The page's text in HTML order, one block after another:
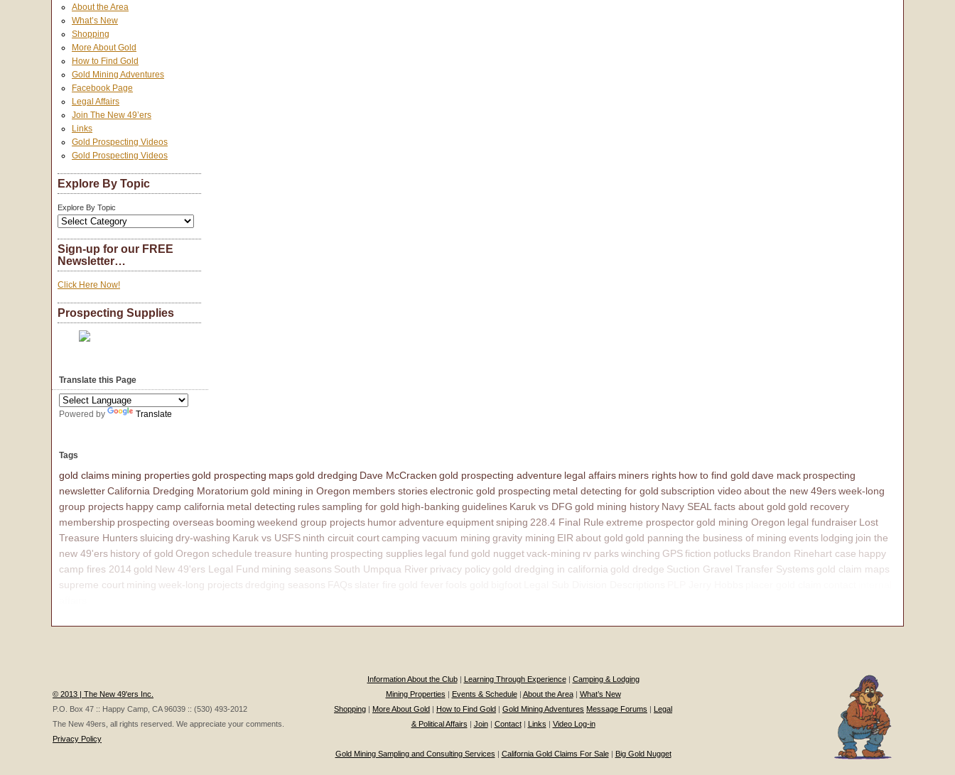
About the Area
What’s New
Shopping
More About Gold
How to Find Gold
Gold Mining Adventures
Facebook Page
Legal Affairs
Join The New 49’ers
Links
Gold Prospecting Videos
Gold Prospecting Videos
Explore By Topic
Explore By Topic
Sign-up for our FREE
Newsletter…
Click Here Now!
Prospecting Supplies
Translate this Page
Powered by Translate
Tags
gold claims mining propertiesgold prospecting mapsgold dredging Dave McCracken gold prospecting adventure legal affairs miners rights how to find gold dave mack prospecting
newsletterCalifornia Dredging Moratorium gold mining in Oregon members storieselectronic gold prospecting metal detecting for gold subscription videoabout the new 49ersweek-long
group projects happy camp california metal detecting rulessampling for gold high-banking guidelines Karuk vs DFG gold mining history Navy SEAL facts about gold gold recovery
membership prospecting overseas booming weekend group projects humoradventure equipmentsniping 228.4 Final Rule extreme prospectorgold mining Oregon legal fundraiser Lost
Treasure Hunterssluicing dry-washing Karuk vs USFS ninth circuit courtcamping vacuum mining gravity mining EIR about gold gold panning the business of mining events lodging join the
new 49'ers history of gold Oregon schedule treasure hunting prospecting supplies legal fund gold nuggetvack-mining rv parkswinching GPSfiction potlucks Brandon Rinehart case happy
camp fires 2014 gold New 49'ers Legal Fund mining seasons South Umpqua River privacy policy gold dredging in california gold dredge Suction Gravel Transfer Systems gold claim maps
supreme court mining week-long projects dredging seasons
© 2013 | The New 49'ers Inc.
P.O. Box 47 :: Happy Camp, CA 96039 :: (530) 493-2012
The New 49ers, all rights reserved. We appreciate your comments.
Privacy Policy
Information About the Club| Learning Through Experience| Camping & Lodging
Mining Properties | Events & Schedule| About the Area| What’s New
Shopping | More About Gold | How to Find Gold | Gold Mining Adventures Message Forums | Legal
& Political Affairs | Join| Contact| Links | Video Log-in
Gold Mining Sampling and Consulting Services | California Gold Claims For Sale| Big Gold Nugget